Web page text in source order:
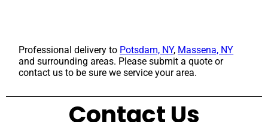
Professional delivery to Potsdam, NY, Massena, NY
and surrounding areas. Please submit a quote or
contact us to be sure we service your area.
Contact Us